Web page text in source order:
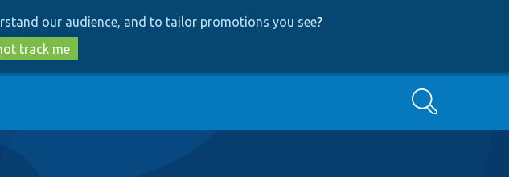
our audience, and to tailor promotions you see?
track me
Search